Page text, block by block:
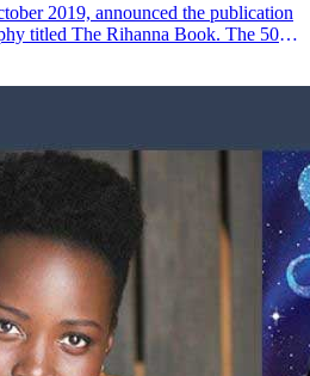
2019, announced the publication
titled The Rihanna Book. The 504-